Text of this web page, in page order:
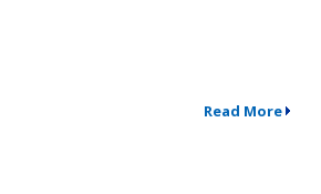
Read More